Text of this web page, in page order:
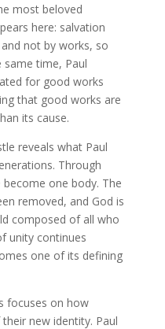
most beloved
here: salvation
not by works, so
time, Paul
for good works
that good works are
its cause.
reveals what Paul
Through
become one body. The
removed, and God is
composed of all who
unity continues
one of its defining
focuses on how
new identity. Paul